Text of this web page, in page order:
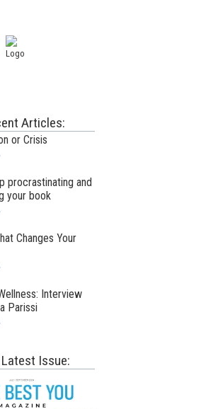
Articles:
or Crisis
procrastinating and
your book
Changes Your
Interview
Parissi
Latest Issue: